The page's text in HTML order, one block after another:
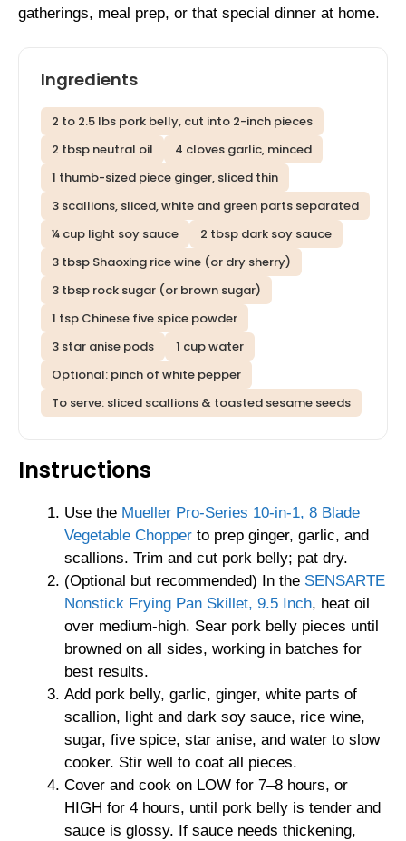
gatherings, meal prep, or that special dinner at home.
Ingredients
2 to 2.5 lbs pork belly, cut into 2-inch pieces
2 tbsp neutral oil
4 cloves garlic, minced
1 thumb-sized piece ginger, sliced thin
3 scallions, sliced, white and green parts separated
¼ cup light soy sauce
2 tbsp dark soy sauce
3 tbsp Shaoxing rice wine (or dry sherry)
3 tbsp rock sugar (or brown sugar)
1 tsp Chinese five spice powder
3 star anise pods
1 cup water
Optional: pinch of white pepper
To serve: sliced scallions & toasted sesame seeds
Instructions
Use the Mueller Pro-Series 10-in-1, 8 Blade
Vegetable Chopper to prep ginger, garlic, and
scallions. Trim and cut pork belly; pat dry.
(Optional but recommended) In the SENSARTE
Nonstick Frying Pan Skillet, 9.5 Inch, heat oil
over medium-high. Sear pork belly pieces until
browned on all sides, working in batches for
best results.
Add pork belly, garlic, ginger, white parts of
scallion, light and dark soy sauce, rice wine,
sugar, five spice, star anise, and water to slow
cooker. Stir well to coat all pieces.
Cover and cook on LOW for 7–8 hours, or
HIGH for 4 hours, until pork belly is tender and
sauce is glossy. If sauce needs thickening,